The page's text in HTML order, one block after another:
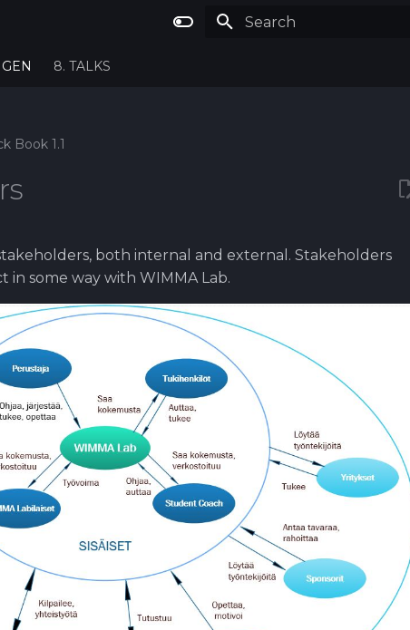
GEN 8. TALKS
Book 1.1
both internal and external. Stakeholders
some way with WIMMA Lab.